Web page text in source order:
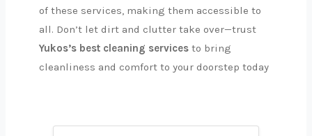
of these services, making them accessible to
all. Don’t let dirt and clutter take over—trust
Yukos’s best cleaning services to bring
cleanliness and comfort to your doorstep today